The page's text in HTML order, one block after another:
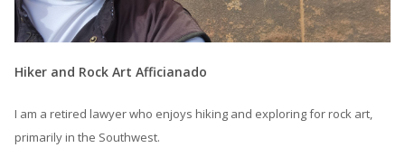
Hiker and Rock Art Afficianado
I am a retired lawyer who enjoys hiking and exploring for rock art,
primarily in the Southwest.